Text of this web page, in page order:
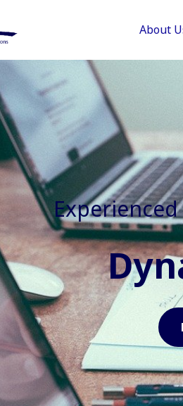
About
Experienced In